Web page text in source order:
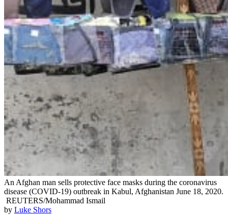
An Afghan man sells protective face masks during the coronavirus
disease (COVID-19) outbreak in Kabul, Afghanistan June 18, 2020.
REUTERS/Mohammad Ismail
by Luke Shors